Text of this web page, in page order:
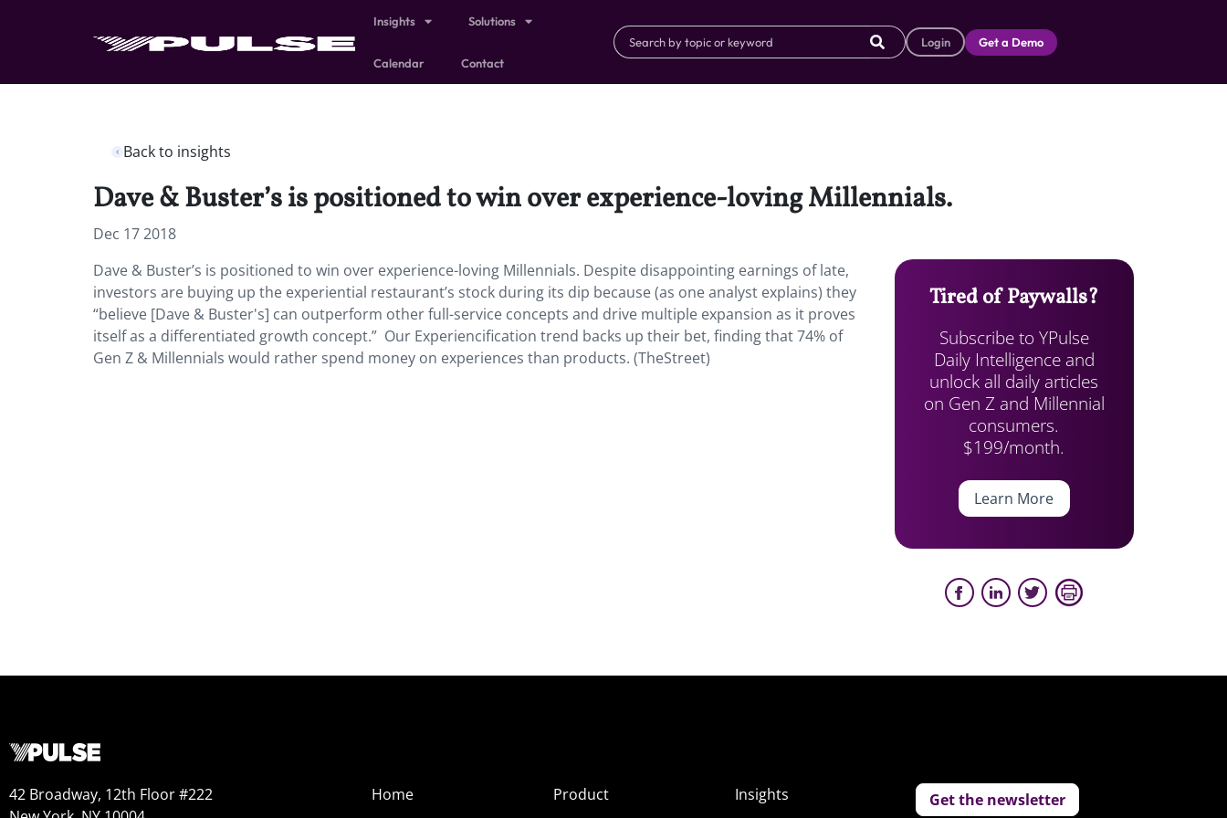
Insights Solutions
Calendar Contact
Login Get a Demo
Back to insights
Dave & Buster’s is positioned to win over experience-loving Millennials.
Dec 17 2018
Dave & Buster’s is positioned to win over experience-loving Millennials. Despite disappointing earnings of late,
investors are buying up the experiential restaurant’s stock during its dip because (as one analyst explains) they
“believe [Dave & Buster's] can outperform other full-service concepts and drive multiple expansion as it proves
itself as a differentiated growth concept.” Our Experiencification trend backs up their bet, finding that 74% of
Gen Z & Millennials would rather spend money on experiences than products. (TheStreet)
Tired of Paywalls?
Subscribe to YPulse
Daily Intelligence and
unlock all daily articles
on Gen Z and Millennial
consumers.
$199/month.
Learn More
42 Broadway, 12th Floor #222
Home
Product
Insights
Get the newsletter